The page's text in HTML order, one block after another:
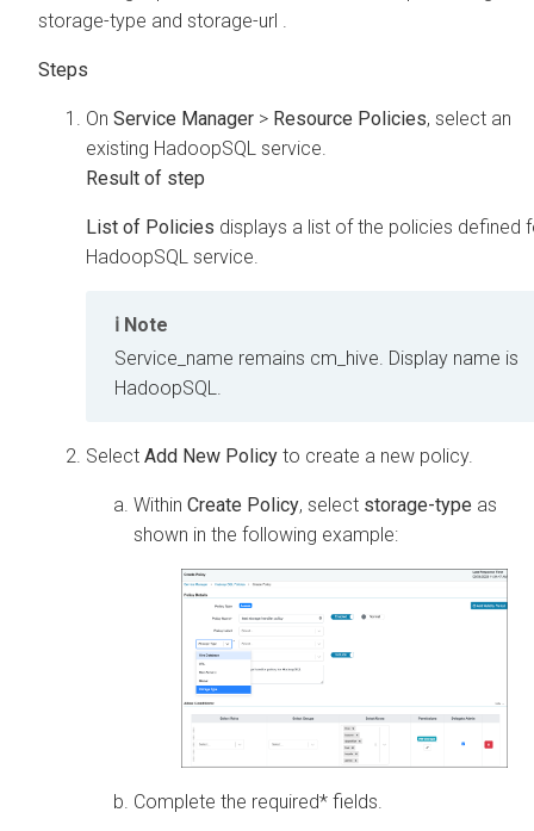
storage-type and storage-url .
On Service Manager > Resource Policies, select an
existing HadoopSQL service.
List of Policies displays a list of the policies defined
HadoopSQL service.
Note
Service_name remains cm_hive. Display name is
HadoopSQL.
Select Add New Policy to create a new policy.
Within Create Policy, select storage-type as
shown in the following example:
Complete the required* fields.